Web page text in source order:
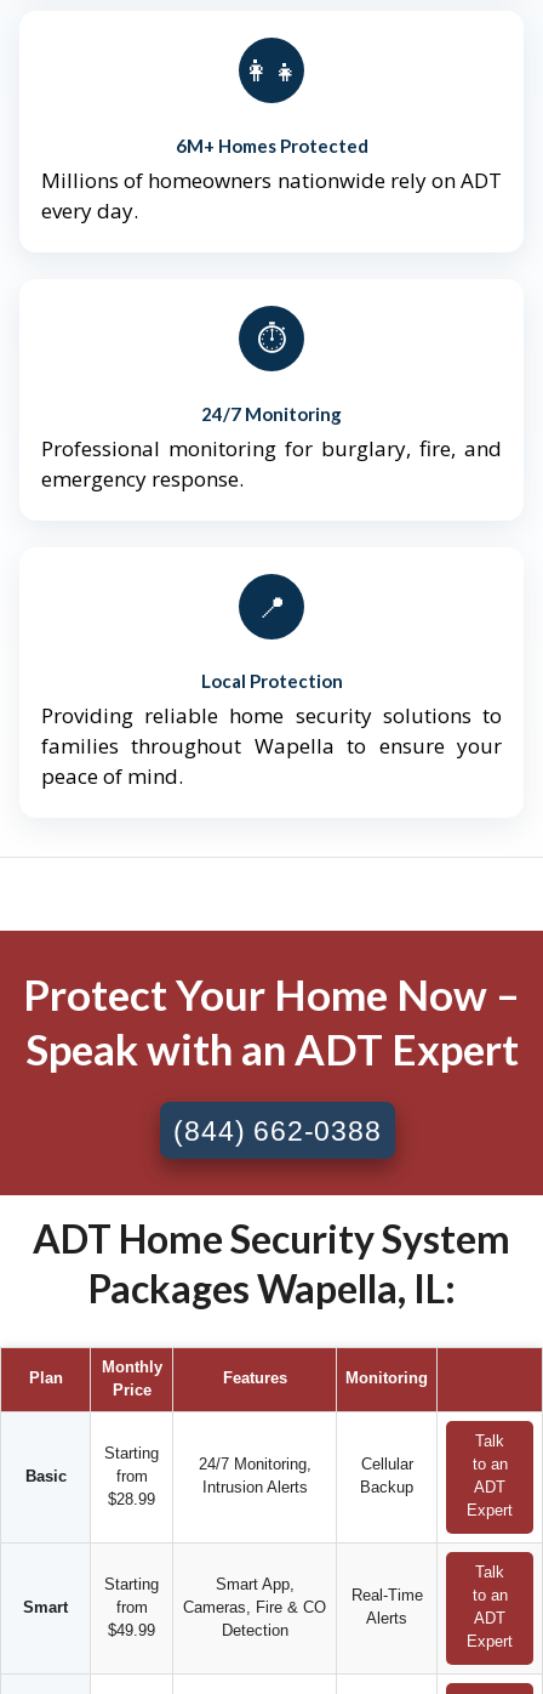
👨‍👩‍👧‍👦
6M+ Homes Protected
Millions of homeowners nationwide rely on ADT
every day.
⏱️
24/7 Monitoring
Professional monitoring for burglary, fire, and
emergency response.
📍
Local Protection
Providing reliable home security solutions to
families throughout Wapella to ensure your
peace of mind.
Protect Your Home Now –
Speak with an ADT Expert
(844) 662-0388
ADT Home Security System
Packages Wapella, IL:
Plan
Monthly
Price
Features Monitoring
Basic
Starting
from
$28.99
24/7 Monitoring,
Intrusion Alerts
Cellular
Backup
Talk
to an
ADT
Expert
Smart
Starting
from
$49.99
Smart App,
Cameras, Fire & CO
Detection
Real-Time
Alerts
Talk
to an
ADT
Expert